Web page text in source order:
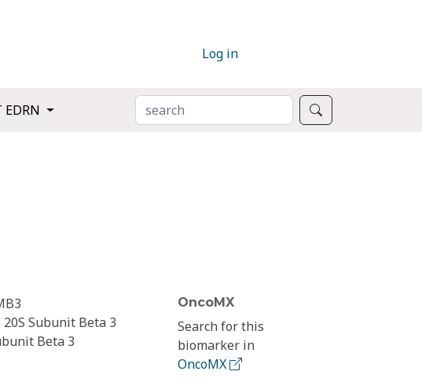
Log in
EDRN SEARCH
Subunit Beta 3
Beta 3
OncoMX
Search for this
biomarker in
OncoMX